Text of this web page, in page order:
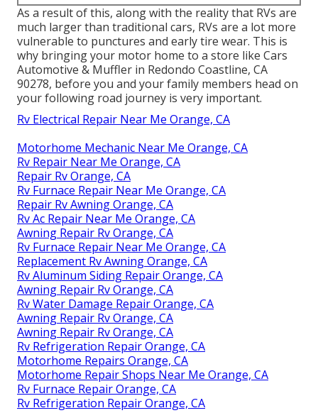
As a result of this, along with the reality that RVs are
much larger than traditional cars, RVs are a lot more
vulnerable to punctures and early tire wear. This is
why bringing your motor home to a store like Cars
Automotive & Muffler in Redondo Coastline, CA
90278, before you and your family members head on
your following road journey is very important.
Rv Electrical Repair Near Me Orange, CA
Motorhome Mechanic Near Me Orange, CA
Rv Repair Near Me Orange, CA
Repair Rv Orange, CA
Rv Furnace Repair Near Me Orange, CA
Repair Rv Awning Orange, CA
Rv Ac Repair Near Me Orange, CA
Awning Repair Rv Orange, CA
Rv Furnace Repair Near Me Orange, CA
Replacement Rv Awning Orange, CA
Rv Aluminum Siding Repair Orange, CA
Awning Repair Rv Orange, CA
Rv Water Damage Repair Orange, CA
Awning Repair Rv Orange, CA
Awning Repair Rv Orange, CA
Rv Refrigeration Repair Orange, CA
Motorhome Repairs Orange, CA
Motorhome Repair Shops Near Me Orange, CA
Rv Furnace Repair Orange, CA
Rv Refrigeration Repair Orange, CA